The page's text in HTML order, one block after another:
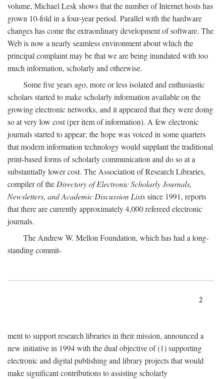
volume, Michael Lesk shows that the number of Internet hosts has
grown 10-fold in a four-year period. Parallel with the hardware
changes has come the extraordinary development of software. The
Web is now a nearly seamless environment about which the
principal complaint may be that we are being inundated with too
much information, scholarly and otherwise.
Some five years ago, more or less isolated and enthusiastic
scholars started to make scholarly information available on the
growing electronic networks, and it appeared that they were doing
so at very low cost (per item of information). A few electronic
journals started to appear; the hope was voiced in some quarters
that modern information technology would supplant the traditional
print-based forms of scholarly communication and do so at a
substantially lower cost. The Association of Research Libraries,
compiler of theDirectory of Electronic Scholarly Journals,
Newsletters, and Academic Discussion Listssince 1991, reports
that there are currently approximately 4,000 refereed electronic
journals.
The Andrew W. Mellon Foundation, which has had a long-
standing commit-
2
ment to support research libraries in their mission, announced a
new initiative in 1994 with the dual objective of (1) supporting
electronic and digital publishing and library projects that would
make significant contributions to assisting scholarly